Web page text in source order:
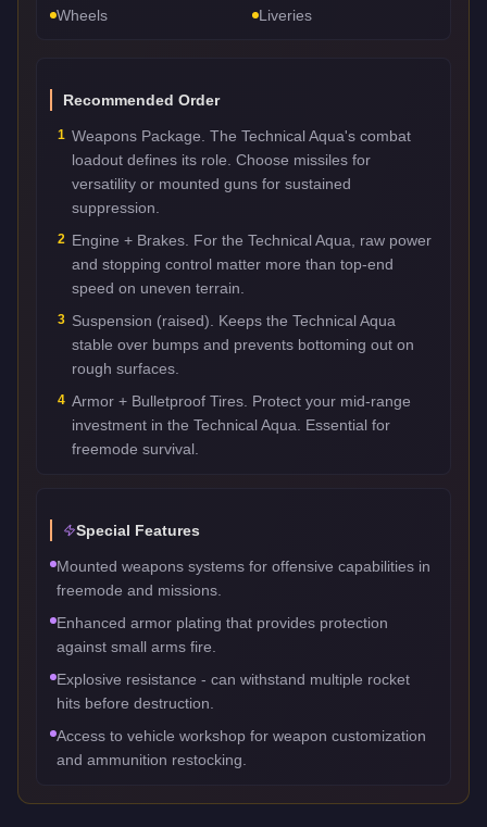
Wheels
Liveries
Recommended Order
1 Weapons Package. The Technical Aqua's combat
loadout defines its role. Choose missiles for
versatility or mounted guns for sustained
suppression.
2 Engine + Brakes. For the Technical Aqua, raw power
and stopping control matter more than top-end
speed on uneven terrain.
3 Suspension (raised). Keeps the Technical Aqua
stable over bumps and prevents bottoming out on
rough surfaces.
4 Armor + Bulletproof Tires. Protect your mid-range
investment in the Technical Aqua. Essential for
freemode survival.
Special Features
Mounted weapons systems for offensive capabilities in
freemode and missions.
Enhanced armor plating that provides protection
against small arms fire.
Explosive resistance - can withstand multiple rocket
hits before destruction.
Access to vehicle workshop for weapon customization
and ammunition restocking.